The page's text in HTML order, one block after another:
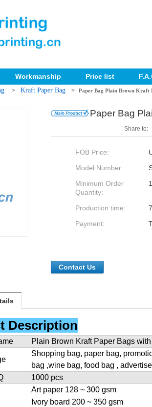
Workmanship Price list
> Kraft Paper Bag > Paper Bag Plain Brown Kraft
Paper Bag
Share to:
FOB Price:
Model Number :
Minimum Order
Quantity:
Production time:
Payment:
Contact Us
Description
Plain Brown Kraft Paper Bags
Shopping bag, paper bag,
bag ,wine bag, food bag ,
1000 pcs
Art paper 128 ~ 300 gsm
Ivory board 200 ~ 350 gsm